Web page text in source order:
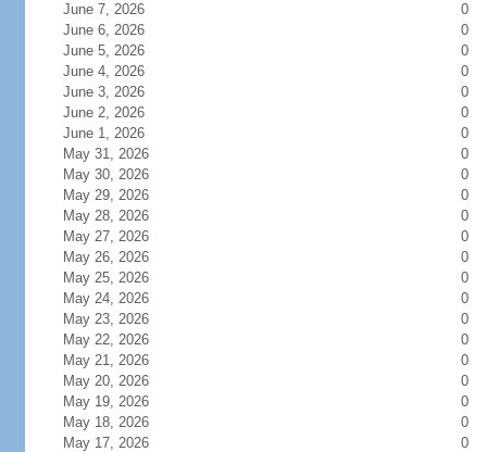
June 7, 2026
0
June 6, 2026
0
June 5, 2026
0
June 4, 2026
0
June 3, 2026
0
June 2, 2026
0
June 1, 2026
0
May 31, 2026
0
May 30, 2026
0
May 29, 2026
0
May 28, 2026
0
May 27, 2026
0
May 26, 2026
0
May 25, 2026
0
May 24, 2026
0
May 23, 2026
0
May 22, 2026
0
May 21, 2026
0
May 20, 2026
0
May 19, 2026
0
May 18, 2026
0
May 17, 2026
0